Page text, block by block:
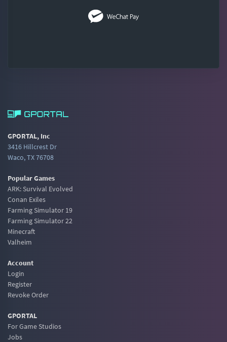
GPORTAL, Inc
3416 Hillcrest Dr
Waco, TX 76708
Popular Games
ARK: Survival Evolved
Conan Exiles
Farming Simulator 19
Farming Simulator 22
Minecraft
Valheim
Account
Login
Register
Revoke Order
GPORTAL
For Game Studios
Jobs